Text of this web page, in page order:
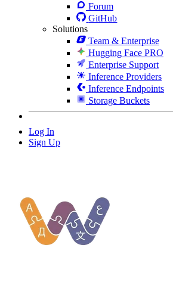
Forum
GitHub
Solutions
Team & Enterprise
Hugging Face PRO
Enterprise Support
Inference Providers
Inference Endpoints
Storage Buckets
Log In
Sign Up